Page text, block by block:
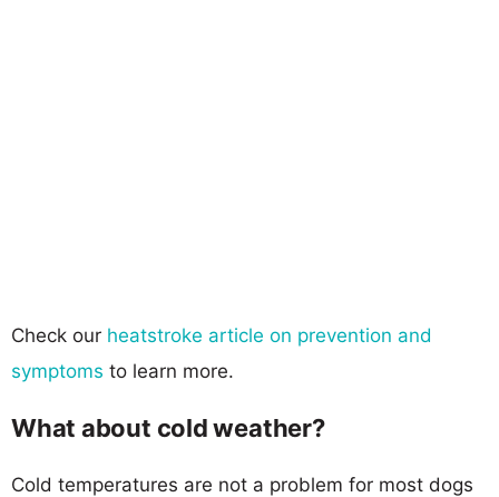
Check our heatstroke article on prevention and
symptoms to learn more.
What about cold weather?
Cold temperatures are not a problem for most dogs